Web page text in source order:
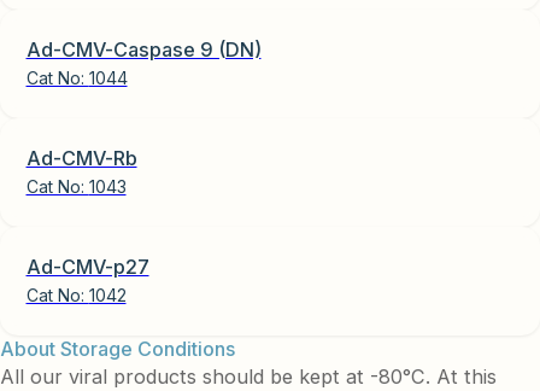
Ad-CMV-Caspase 9 (DN)
Cat No: 1044
Ad-CMV-Rb
Cat No: 1043
Ad-CMV-p27
Cat No: 1042
About Storage Conditions
All our viral products should be kept at -80°C. At this